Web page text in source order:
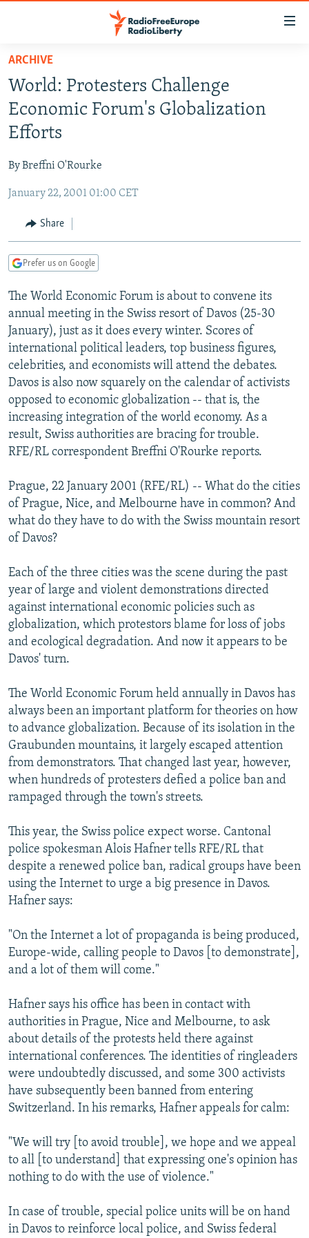
Skip
main
content
Skip
to
main
Navigation
Skip
Search
TO READERS IN RUSSIA
RADIO SVOBODA
MARSHO RADIO
IRAN
KYRGYZSTAN
TAJIKISTAN
UZBEKISTAN
SOUTH ASIA
AFGHANISTAN
PAKISTAN
CAUCASUS
ARMENIA
GEORGIA
CENTRAL/SE EUROPE
KOSOVO
MOLDOVA
SERBIA
BELARUS
UKRAINE
VISUALS
INVESTIGATIONS
RFE/RL INVESTIGATES
SCHEMES
SYSTEMA
NEWSLETTERS
WIDER EUROPE BY RIKARD JOZWIAK
THE RUNDOWN
PODCASTS
MAJLIS
SHARE TIPS SECURELY
BYPASS BLOCKING
ABOUT RFE/RL
CONTACT US
Subscribe
FOLLOW US
All RFE/RL sites
ARCHIVE
World: Protesters Challenge
Economic Forum's Globalization
Efforts
By Breffni O'Rourke
January 22, 2001 01:00 CET
Share
Prefer us on Google
The World Economic Forum is about to convene its
annual meeting in the Swiss resort of Davos (25-30
January), just as it does every winter. Scores of
international political leaders, top business figures,
celebrities, and economists will attend the debates.
Davos is also now squarely on the calendar of activists
opposed to economic globalization -- that is, the
increasing integration of the world economy. As a
result, Swiss authorities are bracing for trouble.
RFE/RL correspondent Breffni O'Rourke reports.
Prague, 22 January 2001 (RFE/RL) -- What do the cities
of Prague, Nice, and Melbourne have in common? And
what do they have to do with the Swiss mountain resort
of Davos?
Each of the three cities was the scene during the past
year of large and violent demonstrations directed
against international economic policies such as
globalization, which protestors blame for loss of jobs
and ecological degradation. And now it appears to be
Davos' turn.
The World Economic Forum held annually in Davos has
always been an important platform for theories on how
to advance globalization. Because of its isolation in the
Graubunden mountains, it largely escaped attention
from demonstrators. That changed last year, however,
when hundreds of protesters defied a police ban and
rampaged through the town's streets.
This year, the Swiss police expect worse. Cantonal
police spokesman Alois Hafner tells RFE/RL that
despite a renewed police ban, radical groups have been
using the Internet to urge a big presence in Davos.
Hafner says:
"On the Internet a lot of propaganda is being produced,
Europe-wide, calling people to Davos [to demonstrate],
and a lot of them will come."
Hafner says his office has been in contact with
authorities in Prague, Nice and Melbourne, to ask
about details of the protests held there against
international conferences. The identities of ringleaders
were undoubtedly discussed, and some 300 activists
have subsequently been banned from entering
Switzerland. In his remarks, Hafner appeals for calm:
"We will try [to avoid trouble], we hope and we appeal
to all [to understand] that expressing one's opinion has
nothing to do with the use of violence."
In case of trouble, special police units will be on hand
in Davos to reinforce local police, and Swiss federal